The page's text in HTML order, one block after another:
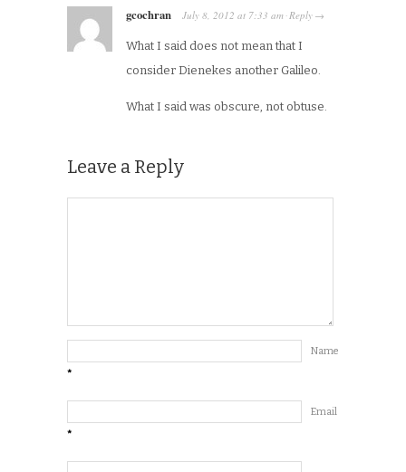
gcochran July 8, 2012 at 7:33 am ·Reply →
What I said does not mean that I
consider Dienekes another Galileo.
What I said was obscure, not obtuse.
Leave a Reply
Name
*
Email
*